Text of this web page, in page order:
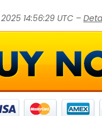
14:56:29 UTC –